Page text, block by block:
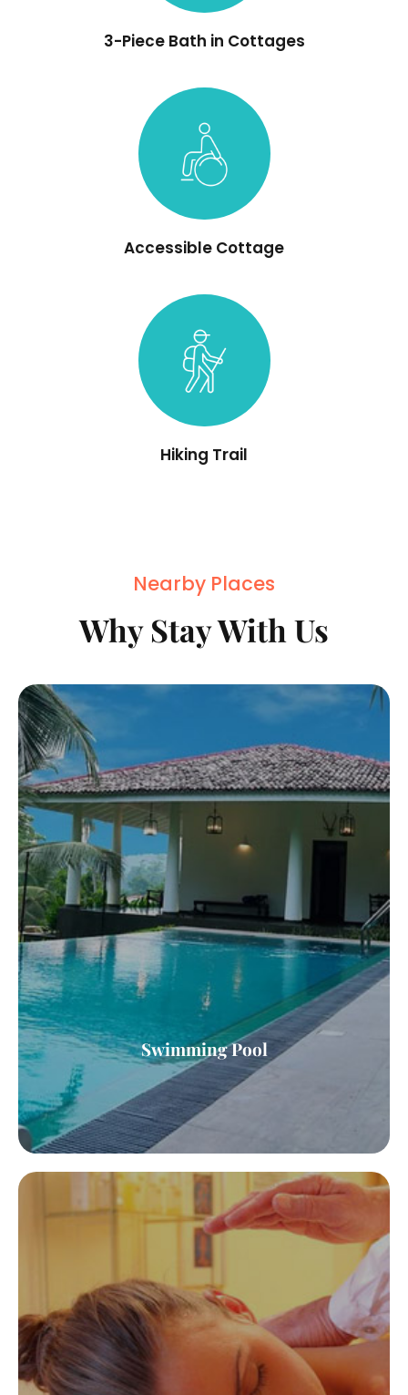
3-Piece Bath in Cottages
Accessible Cottage
Hiking Trail
Nearby Places
Why Stay With Us
Swimming Pool